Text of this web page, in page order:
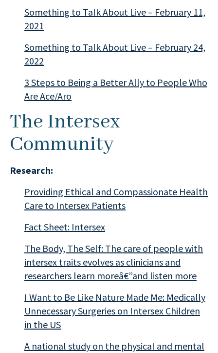
Something to Talk About Live – February 11,
2021
Something to Talk About Live – February 24,
2022
3 Steps to Being a Better Ally to People Who
Are Ace/Aro
The Intersex
Community
Research:
Providing Ethical and Compassionate Health
Care to Intersex Patients
Fact Sheet: Intersex
The Body, The Self: The care of people with
intersex traits evolves as clinicians and
researchers learn moreâ€”and listen more
I Want to Be Like Nature Made Me: Medically
Unnecessary Surgeries on Intersex Children
in the US
A national study on the physical and mental